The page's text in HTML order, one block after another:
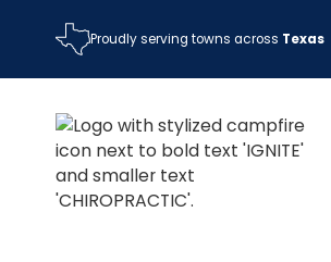
Proudly serving towns across Texas